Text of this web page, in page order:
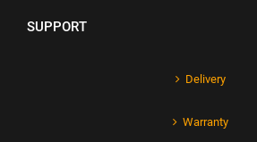
SUPPORT
Delivery
Warranty